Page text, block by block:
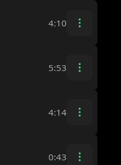
4:10
5:53
4:14
0:43